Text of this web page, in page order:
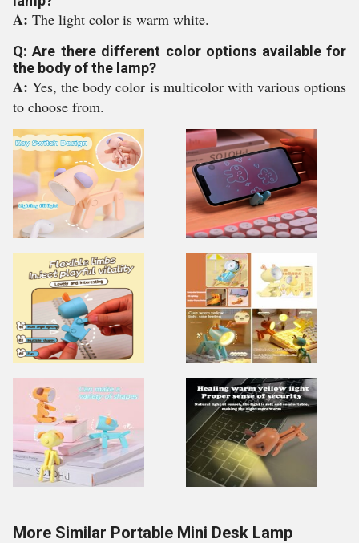
A: The light color is warm white.
Q: Are there different color options available for
the body of the lamp?
A:Yes, the body color is multicolor with various options
to choose from.
More Similar Portable Mini Desk Lamp